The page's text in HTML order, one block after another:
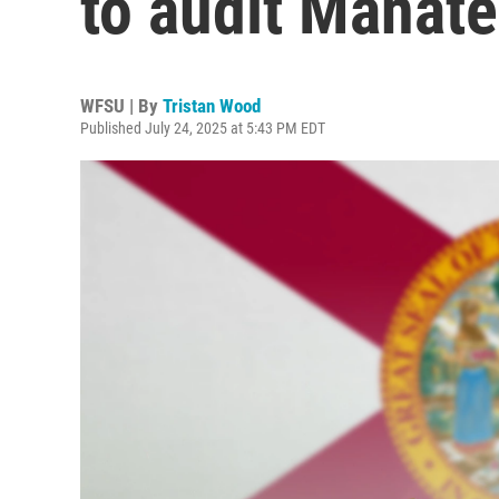
WFSU | By Tristan Wood
Published July 24, 2025 at 5:43 PM EDT